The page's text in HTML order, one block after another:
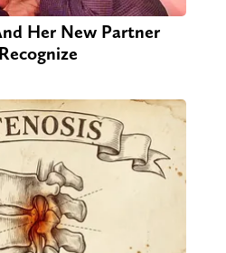
Her New Partner